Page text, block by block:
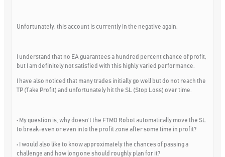
Unfortunately, this account is currently in the negative again.
I understand that no EA guarantees a hundred percent chance of profit,
but I am definitely not satisfied with this highly varied performance.
I have also noticed that many trades initially go well but do not reach the
TP (Take Profit) and unfortunately hit the SL (Stop Loss) over time.
• My question is, why doesn’t the FTMO Robot automatically move the SL
to break-even or even into the profit zone after some time in profit?
• I would also like to know approximately the chances of passing a
challenge and how long one should roughly plan for it?